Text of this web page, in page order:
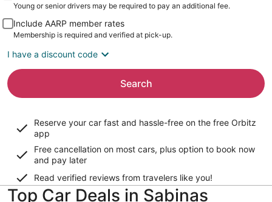
Young or senior drivers may be required to pay an additional fee.
Include AARP member rates
Membership is required and verified at pick-up.
I have a discount code
Search
Reserve your car fast and hassle-free on the free Orbitz
app
Free cancellation on most cars, plus option to book now
and pay later
Read verified reviews from travelers like you!
Top Car Deals in Sabinas